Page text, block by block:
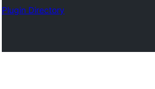
Plugin Directory